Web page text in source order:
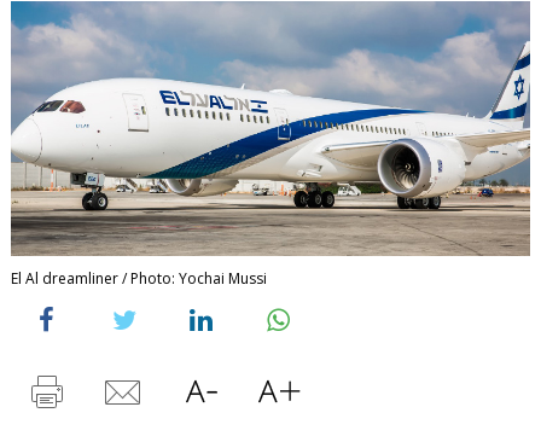
El Al dreamliner / Photo: Yochai Mussi